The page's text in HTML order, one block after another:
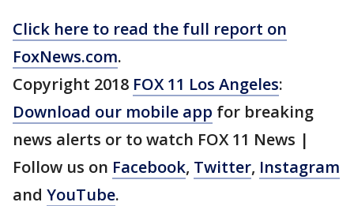
Click here to read the full report on
FoxNews.com.
Copyright 2018 FOX 11 Los Angeles:
Download our mobile app for breaking
news alerts or to watch FOX 11 News |
Follow us on Facebook, Twitter, Instagram
and YouTube.